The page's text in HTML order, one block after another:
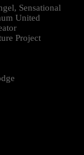
Sensational
United
Project